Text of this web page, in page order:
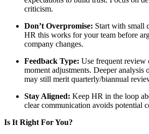
criticism.
Don’t Overpromise: Start with small
HR this works for your team before
company changes.
Feedback Type: Use frequent review
moment adjustments. Deeper analysis
may still merit quarterly/biannual
Stay Aligned: Keep HR in the loop
clear communication avoids potential
Is It Right For You?